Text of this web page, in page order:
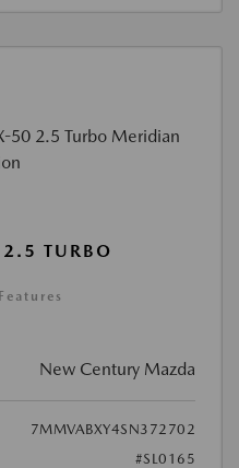
TURBO
New Century Mazda
7MMVABXY4SN372702
#SL0165